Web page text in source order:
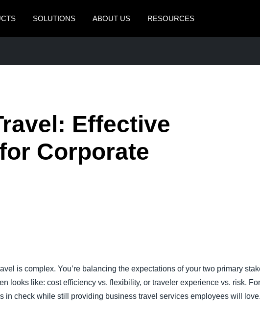
SOLUTIONS ABOUT US RESOURCES
México (Español)
Brasil (Português)
Norway (English)
Effective
Corporate
is complex. You’re balancing the expectations of your two primary
looks like: cost efficiency vs. flexibility, or traveler experience vs. risk.
in check while still providing business travel services employees will love.